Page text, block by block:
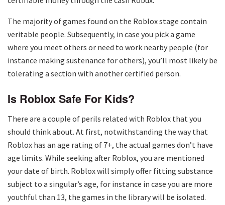
The majority of games found on the Roblox stage contain
veritable people. Subsequently, in case you pick a game
where you meet others or need to work nearby people (for
instance making sustenance for others), you’ll most likely be
tolerating a section with another certified person.
Is Roblox Safe For Kids?
There are a couple of perils related with Roblox that you
should think about. At first, notwithstanding the way that
Roblox has an age rating of 7+, the actual games don’t have
age limits. While seeking after Roblox, you are mentioned
your date of birth. Roblox will simply offer fitting substance
subject to a singular’s age, for instance in case you are more
youthful than 13, the games in the library will be isolated.